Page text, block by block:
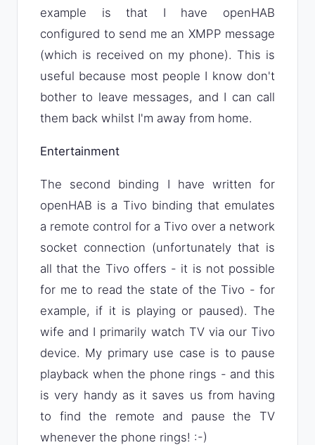
example is that I have openHAB
configured to send me an XMPP message
(which is received on my phone). This is
useful because most people I know don't
bother to leave messages, and I can call
them back whilst I'm away from home.
Entertainment
The second binding I have written for
openHAB is a Tivo binding that emulates
a remote control for a Tivo over a network
socket connection (unfortunately that is
all that the Tivo offers - it is not possible
for me to read the state of the Tivo - for
example, if it is playing or paused). The
wife and I primarily watch TV via our Tivo
device. My primary use case is to pause
playback when the phone rings - and this
is very handy as it saves us from having
to find the remote and pause the TV
whenever the phone rings! :-)